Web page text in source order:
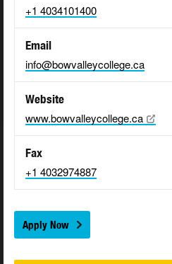
+1 4034101400
Email
info@bowvalleycollege.ca
Website
www.bowvalleycollege.ca
Fax
+1 4032974887
Apply Now